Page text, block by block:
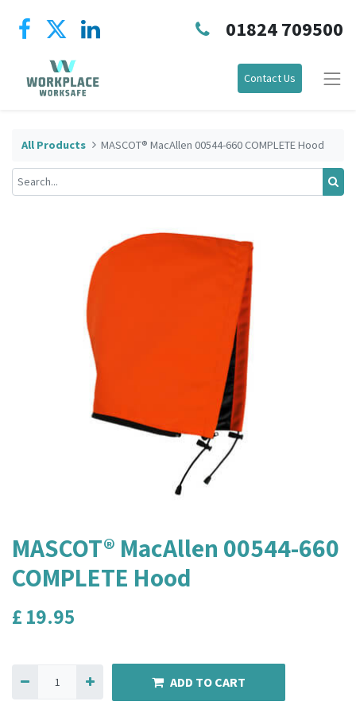
01824 709500
Contact Us
All Products MASCOT® MacAllen 00544-660 COMPLETE Hood
MASCOT® MacAllen 00544-660
COMPLETE Hood
£ 19.95
ADD TO CART